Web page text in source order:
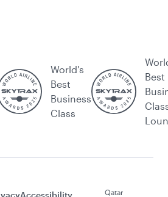
World's
Best
Business
Class
Best
Accessibility
Qatar